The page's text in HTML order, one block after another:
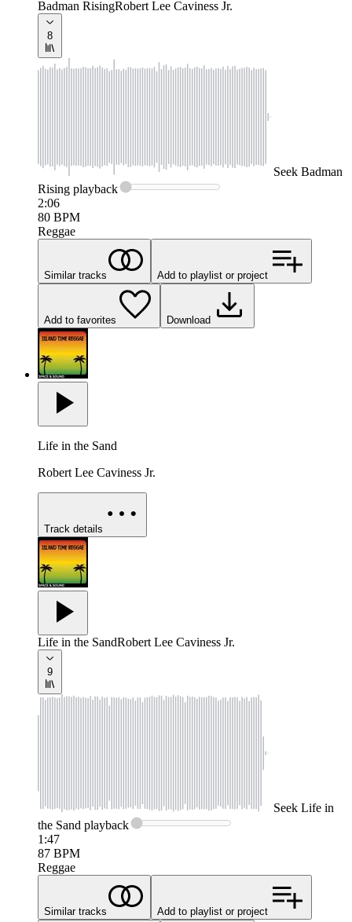
Badman RisingRobert Lee Caviness Jr.
8
Seek Badman
Rising playback
2:06
80 BPM
Reggae
Similar tracks Add to playlist or project
Add to favorites Download
Life in the Sand
Robert Lee Caviness Jr.
Track details
Life in the SandRobert Lee Caviness Jr.
9
Seek Life in
the Sand playback
1:47
87 BPM
Reggae
Similar tracks Add to playlist or project